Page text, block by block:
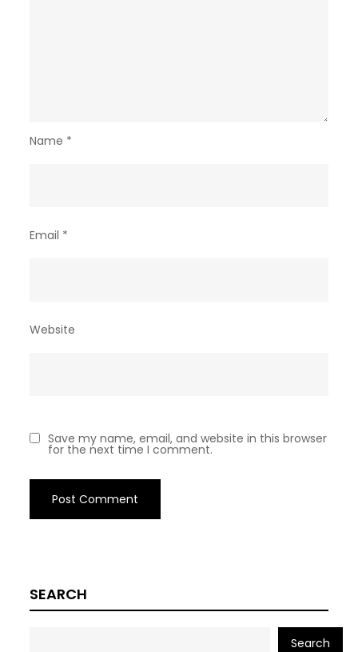
Name *
Email *
Website
Save my name, email, and website in this browser
for the next time I comment.
SEARCH
Search